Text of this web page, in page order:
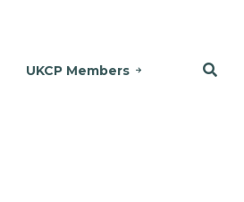
UKCP Members